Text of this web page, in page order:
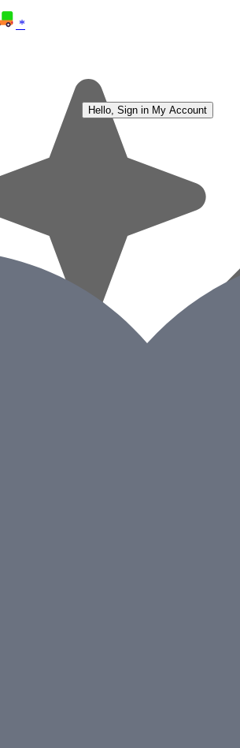
*
Hello, Sign in My Account